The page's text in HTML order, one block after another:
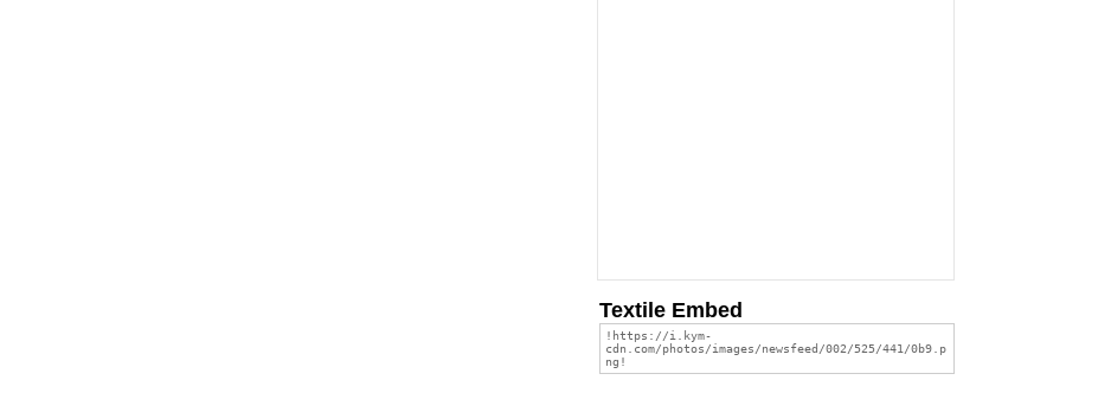
Textile Embed